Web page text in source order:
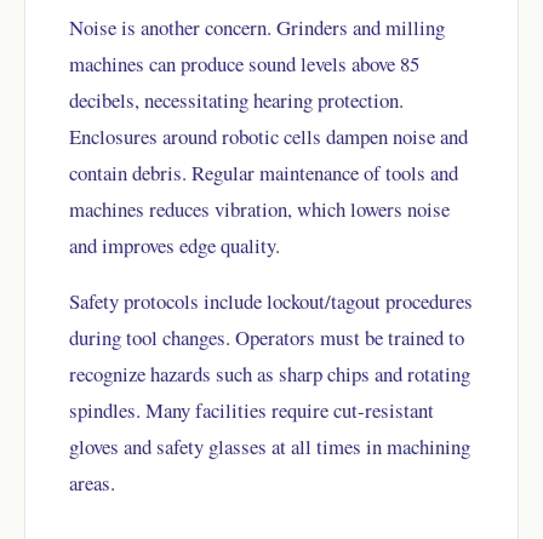
Noise is another concern. Grinders and milling
machines can produce sound levels above 85
decibels, necessitating hearing protection.
Enclosures around robotic cells dampen noise and
contain debris. Regular maintenance of tools and
machines reduces vibration, which lowers noise
and improves edge quality.
Safety protocols include lockout/tagout procedures
during tool changes. Operators must be trained to
recognize hazards such as sharp chips and rotating
spindles. Many facilities require cut-resistant
gloves and safety glasses at all times in machining
areas.